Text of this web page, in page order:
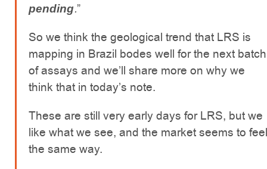
pending.”
So we think the geological trend that LRS is
mapping in Brazil bodes well for the next batch
of assays and we’ll share more on why we
think that in today’s note.
These are still very early days for LRS, but we
like what we see, and the market seems to feel
the same way.